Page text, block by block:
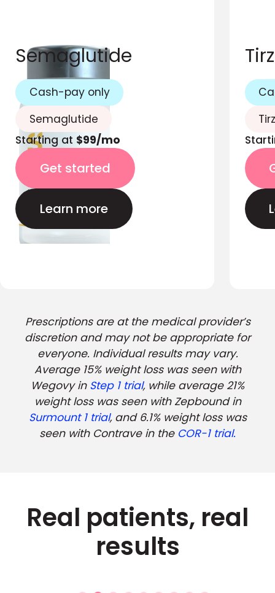
Semaglutide
Cash-pay only
Semaglutide
Starting at $99/mo
Get started
Learn more
Prescriptions are at the medical provider’s
discretion and may not be appropriate for
everyone. Individual results may vary.
Average 15% weight loss was seen with
Wegovy in Step 1 trial, while average 21%
weight loss was seen with Zepbound in
Surmount 1 trial, and 6.1% weight loss was
seen with Contrave in the COR-1 trial.
Real patients, real
results